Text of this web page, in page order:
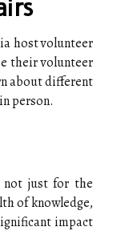
host volunteer
their volunteer
about different
person.
just for the
of knowledge,
impact